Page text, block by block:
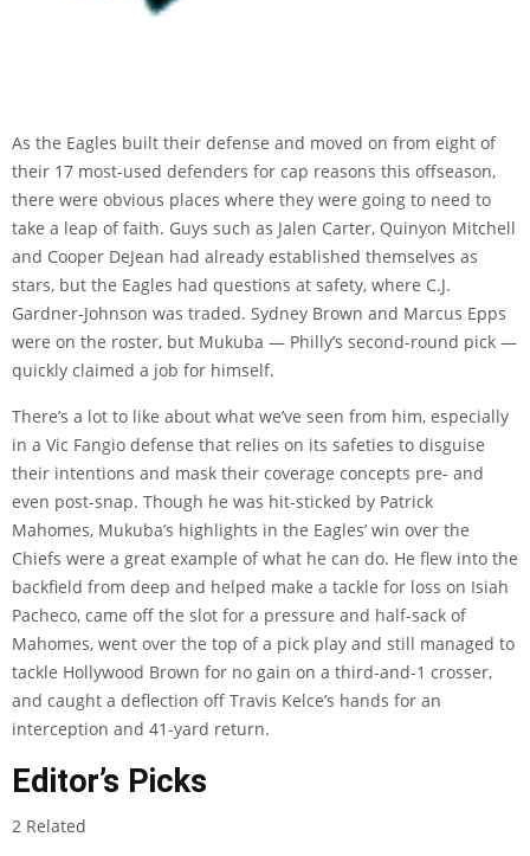
As the Eagles built their defense and moved on from eight of
their 17 most-used defenders for cap reasons this offseason,
there were obvious places where they were going to need to
take a leap of faith. Guys such as Jalen Carter, Quinyon Mitchell
and Cooper DeJean had already established themselves as
stars, but the Eagles had questions at safety, where C.J.
Gardner-Johnson was traded. Sydney Brown and Marcus Epps
were on the roster, but Mukuba — Philly’s second-round pick —
quickly claimed a job for himself.
There’s a lot to like about what we’ve seen from him, especially
in a Vic Fangio defense that relies on its safeties to disguise
their intentions and mask their coverage concepts pre- and
even post-snap. Though he was hit-sticked by Patrick
Mahomes, Mukuba’s highlights in the Eagles’ win over the
Chiefs were a great example of what he can do. He flew into the
backfield from deep and helped make a tackle for loss on Isiah
Pacheco, came off the slot for a pressure and half-sack of
Mahomes, went over the top of a pick play and still managed to
tackle Hollywood Brown for no gain on a third-and-1 crosser,
and caught a deflection off Travis Kelce’s hands for an
interception and 41-yard return.
Editor’s Picks
2 Related